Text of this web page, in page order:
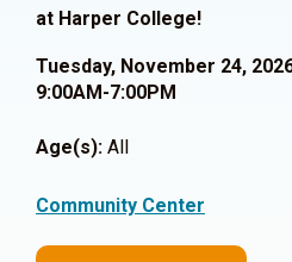
at Harper College!
Tuesday, November 24,
9:00AM-7:00PM
Age(s): All
Community Center